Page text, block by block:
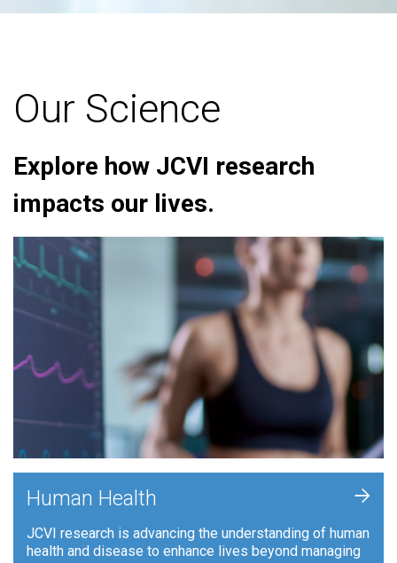
Our Science
Explore how JCVI research
impacts our lives.
Human Health
JCVI research is advancing the understanding of human
health and disease to enhance lives beyond managing
+